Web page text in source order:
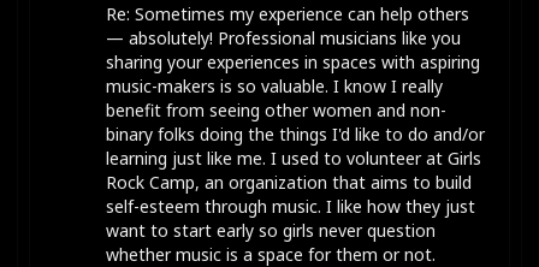
Re: Sometimes my experience can help others
— absolutely! Professional musicians like you
sharing your experiences in spaces with aspiring
music-makers is so valuable. I know I really
benefit from seeing other women and non-
binary folks doing the things I'd like to do and/or
learning just like me. I used to volunteer at Girls
Rock Camp, an organization that aims to build
self-esteem through music. I like how they just
want to start early so girls never question
whether music is a space for them or not.